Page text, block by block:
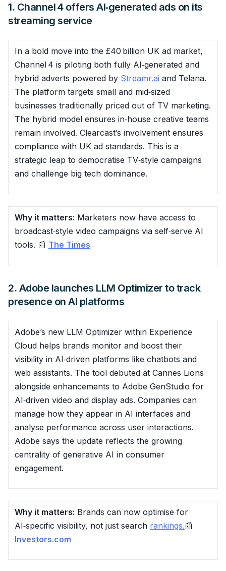
1. Channel 4 offers AI‑generated ads on its
streaming service
In a bold move into the £40 billion UK ad market,
Channel 4 is piloting both fully AI‑generated and
hybrid adverts powered by Streamr.ai and Telana.
The platform targets small and mid‑sized
businesses traditionally priced out of TV marketing.
The hybrid model ensures in‑house creative teams
remain involved. Clearcast’s involvement ensures
compliance with UK ad standards. This is a
strategic leap to democratise TV‑style campaigns
and challenge big tech dominance.
Why it matters: Marketers now have access to
broadcast‑style video campaigns via self‑serve AI
tools. 📰 The Times
2. Adobe launches LLM Optimizer to track
presence on AI platforms
Adobe’s new LLM Optimizer within Experience
Cloud helps brands monitor and boost their
visibility in AI‑driven platforms like chatbots and
web assistants. The tool debuted at Cannes Lions
alongside enhancements to Adobe GenStudio for
AI‑driven video and display ads. Companies can
manage how they appear in AI interfaces and
analyse performance across user interactions.
Adobe says the update reflects the growing
centrality of generative AI in consumer
engagement.
Why it matters: Brands can now optimise for
AI‑specific visibility, not just search rankings.📰
Investors.com